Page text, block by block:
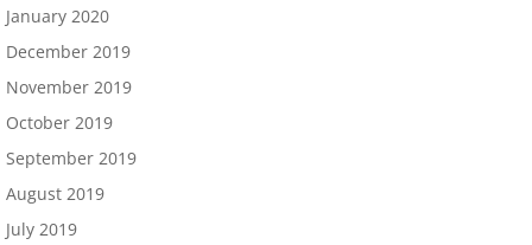
January 2020
December 2019
November 2019
October 2019
September 2019
August 2019
July 2019